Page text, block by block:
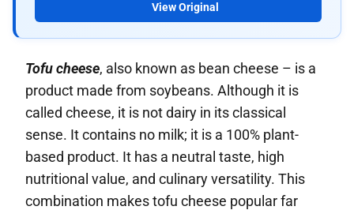
View Original
Tofu cheese, also known as bean cheese – is a
product made from soybeans. Although it is
called cheese, it is not dairy in its classical
sense. It contains no milk; it is a 100% plant-
based product. It has a neutral taste, high
nutritional value, and culinary versatility. This
combination makes tofu cheese popular far